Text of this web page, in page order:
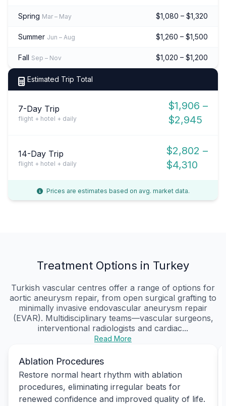
Spring Mar – May $1,080 – $1,320
Summer Jun – Aug $1,260 – $1,500
Fall Sep – Nov $1,020 – $1,200
Estimated Trip Total
7-Day Trip
flight + hotel + daily
$1,906 –
$2,945
14-Day Trip
flight + hotel + daily
$2,802 –
$4,310
Prices are estimates based on avg. market data.
Treatment Options in Turkey
Turkish vascular centres offer a range of options for
aortic aneurysm repair, from open surgical grafting to
minimally invasive endovascular aneurysm repair
(EVAR). Multidisciplinary teams—vascular surgeons,
interventional radiologists and cardiac...
Read More
Ablation Procedures
Restore normal heart rhythm with ablation
procedures, eliminating irregular beats for
renewed confidence and improved quality of life.